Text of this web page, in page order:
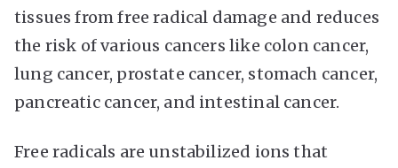
tissues from free radical damage and reduces
the risk of various cancers like colon cancer,
lung cancer, prostate cancer, stomach cancer,
pancreatic cancer, and intestinal cancer.
Free radicals are unstabilized ions that